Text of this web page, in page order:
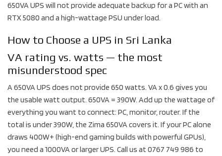
650VA UPS will not provide adequate backup for a PC with an
RTX 5080 and a high-wattage PSU under load.
How to Choose a UPS in Sri Lanka
VA rating vs. watts — the most
misunderstood spec
A 650VA UPS does not provide 650 watts. VA x 0.6 gives you
the usable watt output. 650VA = 390W. Add up the wattage of
everything you want to connect: PC, monitor, router. If the
total is under 390W, the Zima 650VA covers it. If your PC alone
draws 400W+ (high-end gaming builds with powerful GPUs),
you need a 1000VA or larger UPS. Call us at 0767 749 986 to